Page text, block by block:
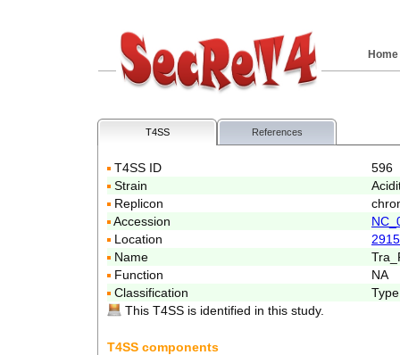
Home
T4SS References
T4SS ID
596
Strain
Replicon
Accession
Location
Name
Function
NA
Classification
This T4SS is identified in this study.
T4SS components